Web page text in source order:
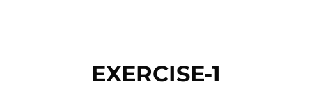
EXERCISE-1